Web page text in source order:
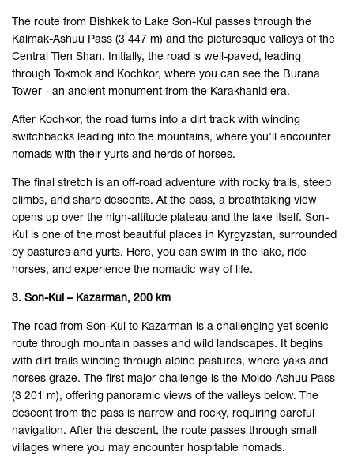
The route from Bishkek to Lake Son-Kul passes through the
Kalmak-Ashuu Pass (3 447 m) and the picturesque valleys of the
Central Tien Shan. Initially, the road is well-paved, leading
through Tokmok and Kochkor, where you can see the Burana
Tower - an ancient monument from the Karakhanid era.
After Kochkor, the road turns into a dirt track with winding
switchbacks leading into the mountains, where you’ll encounter
nomads with their yurts and herds of horses.
The final stretch is an off-road adventure with rocky trails, steep
climbs, and sharp descents. At the pass, a breathtaking view
opens up over the high-altitude plateau and the lake itself. Son-
Kul is one of the most beautiful places in Kyrgyzstan, surrounded
by pastures and yurts. Here, you can swim in the lake, ride
horses, and experience the nomadic way of life.
3. Son-Kul – Kazarman, 200 km
The road from Son-Kul to Kazarman is a challenging yet scenic
route through mountain passes and wild landscapes. It begins
with dirt trails winding through alpine pastures, where yaks and
horses graze. The first major challenge is the Moldo-Ashuu Pass
(3 201 m), offering panoramic views of the valleys below. The
descent from the pass is narrow and rocky, requiring careful
navigation. After the descent, the route passes through small
villages where you may encounter hospitable nomads.